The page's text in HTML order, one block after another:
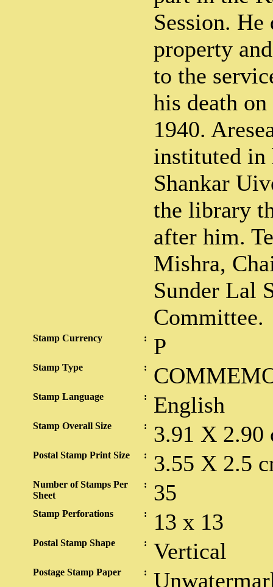
Session.
property
to the
his death
1940.
instituted in
Shankar
the library
after him.
Mishra,
Sunder Lal
Committee.
Stamp Currency : P
Stamp Type :
Stamp Language : English
Stamp Overall Size : 3.91 X 2.90
Postal Stamp Print Size : 3.55 X 2.5
Number of Stamps Per
Sheet
: 35
Stamp Perforations : 13 x 13
Postal Stamp Shape : Vertical
Postage Stamp Paper :